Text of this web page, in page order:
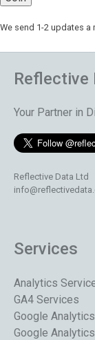
We send 1-2 updates a
Reflective
Your Partner in
Reflective Data Ltd
Services
Analytics
GA4 Services
Google
Google